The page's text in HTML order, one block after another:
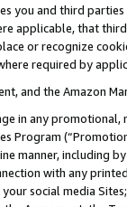
you and third
applicable, that
or recognize
required by
and the Amazon
in any
Program
manner, including
with any
social media